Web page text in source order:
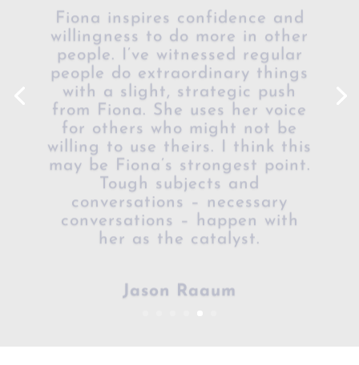
willingness to do more in other
people. I’ve witnessed regular
people do extraordinary things
with a slight, strategic push
from Fiona. She uses her voice
for others who might not be
willing to use theirs. I think this
may be Fiona’s strongest point.
Tough subjects and
conversations – necessary
conversations – happen with
her as the catalyst.​